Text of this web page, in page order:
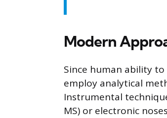
Modern
Since human ability
employ analytical
Instrumental
MS) or electronic